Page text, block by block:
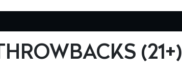
(21+)